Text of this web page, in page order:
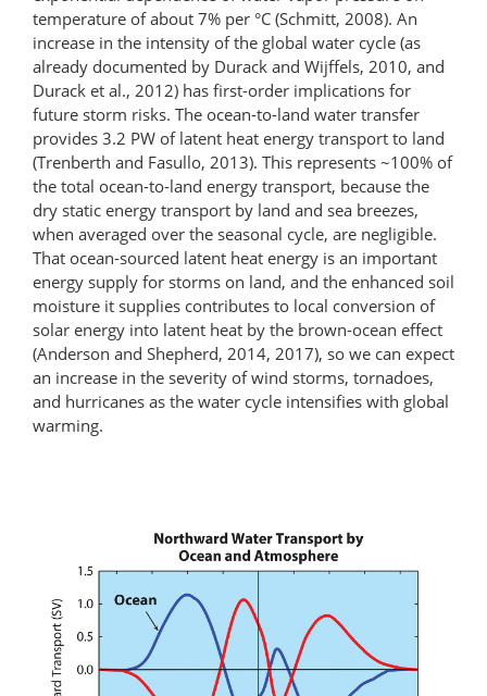
temperature of about 7% per °C (Schmitt, 2008). An
increase in the intensity of the global water cycle (as
already documented by Durack and Wijffels, 2010, and
Durack et al., 2012) has first-order implications for
future storm risks. The ocean-to-land water transfer
provides 3.2 PW of latent heat energy transport to land
(Trenberth and Fasullo, 2013). This represents ~100% of
the total ocean-to-land energy transport, because the
dry static energy transport by land and sea breezes,
when averaged over the seasonal cycle, are negligible.
That ocean-sourced latent heat energy is an important
energy supply for storms on land, and the enhanced soil
moisture it supplies contributes to local conversion of
solar energy into latent heat by the brown-ocean effect
(Anderson and Shepherd, 2014, 2017), so we can expect
an increase in the severity of wind storms, tornadoes,
and hurricanes as the water cycle intensifies with global
warming.